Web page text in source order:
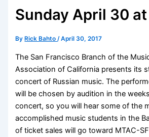
Sunday April 30
By Rick Bahto/April 30, 2017
The San Francisco Branch of the
Association of California presents its
concert of Russian music. The
will be chosen by audition in the
concert, so you will hear some of the
accomplished music students in the
of ticket sales will go toward MTAC-